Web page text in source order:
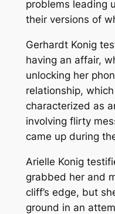
problems leading
their versions of
Gerhardt Konig
having an affair,
unlocking her
relationship,
characterized as
involving flirty
came up during
Arielle Konig
grabbed her and
cliff’s edge, but
ground in an